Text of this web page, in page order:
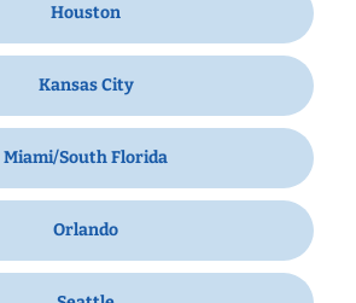
Houston
Kansas City
Miami/South Florida
Orlando